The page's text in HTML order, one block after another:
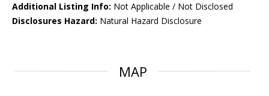
Additional Listing Info: Not Applicable / Not Disclosed
Disclosures Hazard: Natural Hazard Disclosure
MAP